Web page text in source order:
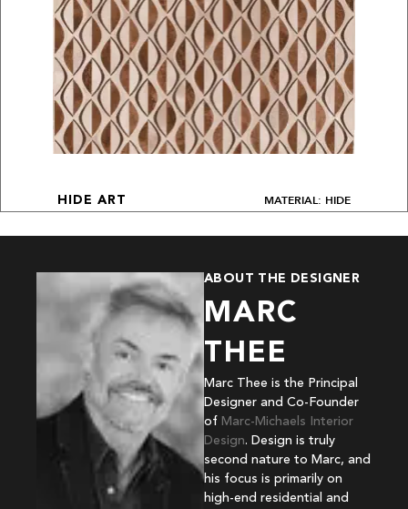
HIDE ART MATERIAL: HIDE
ABOUT THE DESIGNER
MARC
THEE
Marc Thee is the Principal
Designer and Co-Founder
of Marc-Michaels Interior
Design. Design is truly
second nature to Marc, and
his focus is primarily on
high-end residential and